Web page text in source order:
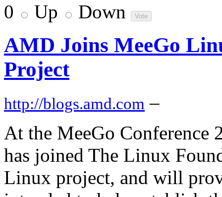
0
Up Down
AMD Joins MeeGo
Project
http://blogs.amd.com –
At the MeeGo Conference
has joined The Linux
Linux project, and will